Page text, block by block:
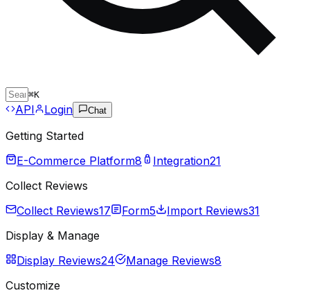
⌘K
API Login Chat
Getting Started
E-Commerce Platform8 Integration21
Collect Reviews
Collect Reviews17 Form5 Import Reviews31
Display & Manage
Display Reviews24 Manage Reviews8
Customize